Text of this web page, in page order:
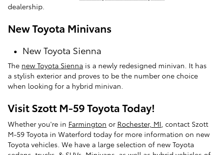
dealership.
New Toyota Minivans
New Toyota Sienna
The new Toyota Sienna is a newly redesigned minivan. It has
a stylish exterior and proves to be the number one choice
when looking for a hybrid minivan.
Visit Szott M-59 Toyota Today!
Whether you're in Farmington or Rochester, MI, contact Szott
M-59 Toyota in Waterford today for more information on new
Toyota vehicles. We have a large selection of new Toyota